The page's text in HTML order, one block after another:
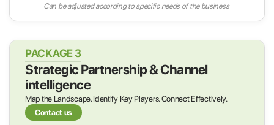
Can be adjusted according to specific needs of the business
PACKAGE 3
Strategic Partnership & Channel
intelligence
Map the Landscape. Identify Key Players. Connect Effectively.
Contact us